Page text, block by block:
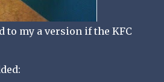
to my a version if the KFC